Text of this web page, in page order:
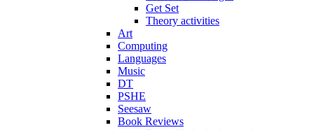
Get Set
Theory activities
Art
Computing
Languages
Music
DT
PSHE
Seesaw
Book Reviews